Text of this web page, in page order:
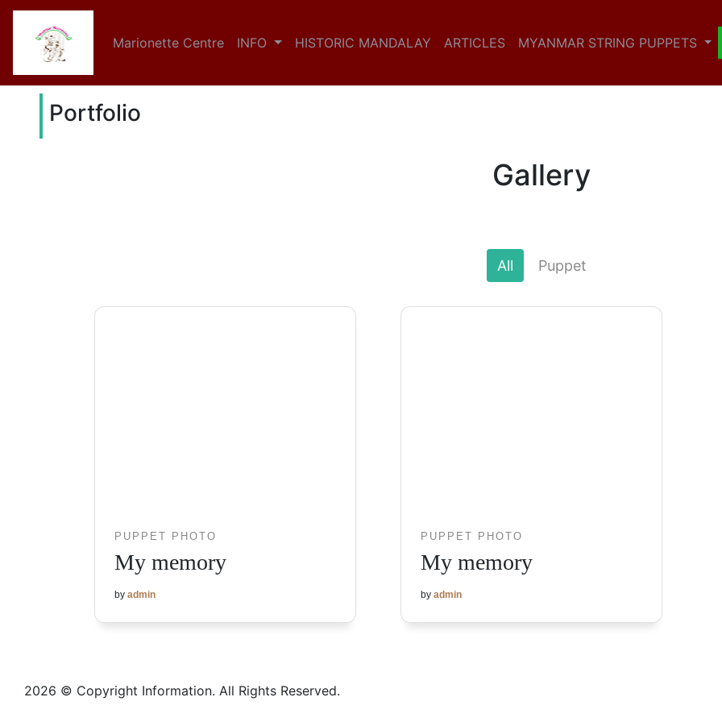
Marionette Centre INFO HISTORIC MANDALAY ARTICLES MYANMAR STRING PUPPETS
Portfolio
Gallery
All Puppet
PUPPET PHOTO
My memory
by admin
PUPPET PHOTO
My memory
by admin
2026 © Copyright Information. All Rights Reserved.